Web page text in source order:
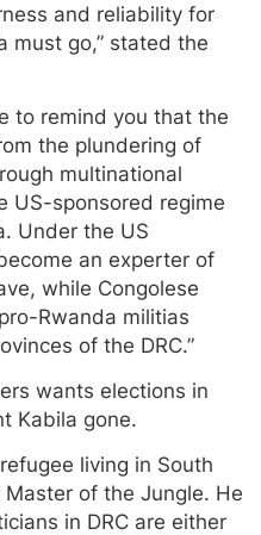
and reliability for
must go,” stated the
to remind you that the
the plundering of
multinational
US-sponsored regime
Under the US
an experter of
while Congolese
Rwanda militias
of the DRC.”
wants elections in
Kabila gone.
living in South
of the Jungle. He
in DRC are either